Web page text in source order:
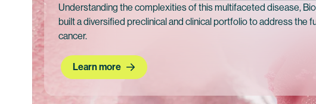
Understanding the complexities of this multifaceted disease,
built a diversified preclinical and clinical portfolio to address the
cancer.
Learn more